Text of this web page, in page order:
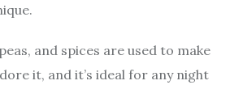
and spices are used to make
it, and it’s ideal for any night